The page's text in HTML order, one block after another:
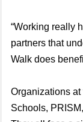
“Working really
partners that
Walk does
Organizations
Schools,